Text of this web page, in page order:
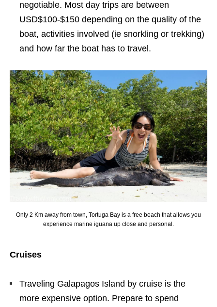
negotiable. Most day trips are between
USD$100-$150 depending on the quality of the
boat, activities involved (ie snorkling or trekking)
and how far the boat has to travel.
Only 2 Km away from town, Tortuga Bay is a free beach that allows you
experience marine iguana up close and personal.
Cruises
Traveling Galapagos Island by cruise is the
more expensive option. Prepare to spend